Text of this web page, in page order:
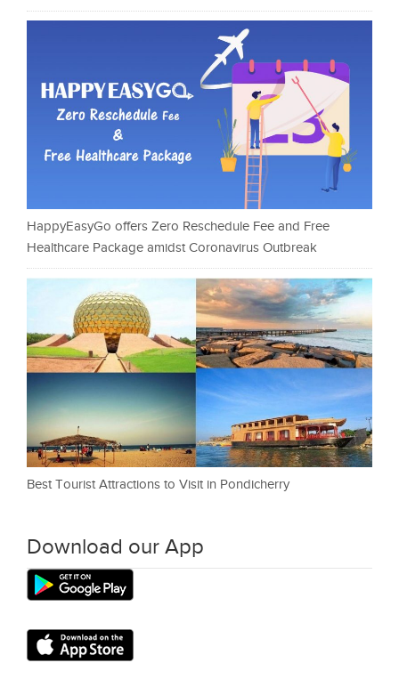
HappyEasyGo offers Zero Reschedule Fee and Free
Healthcare Package amidst Coronavirus Outbreak
Best Tourist Attractions to Visit in Pondicherry
Download our App